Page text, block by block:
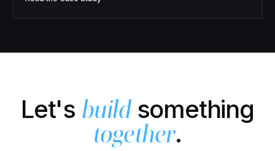
Let's buildsomething
together.